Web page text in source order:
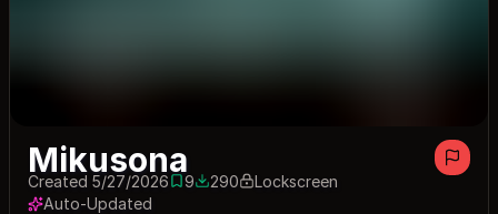
Mikusona
Created 5/27/20269 saves
9290 downloads
290
Lockscreen
Auto-Updated